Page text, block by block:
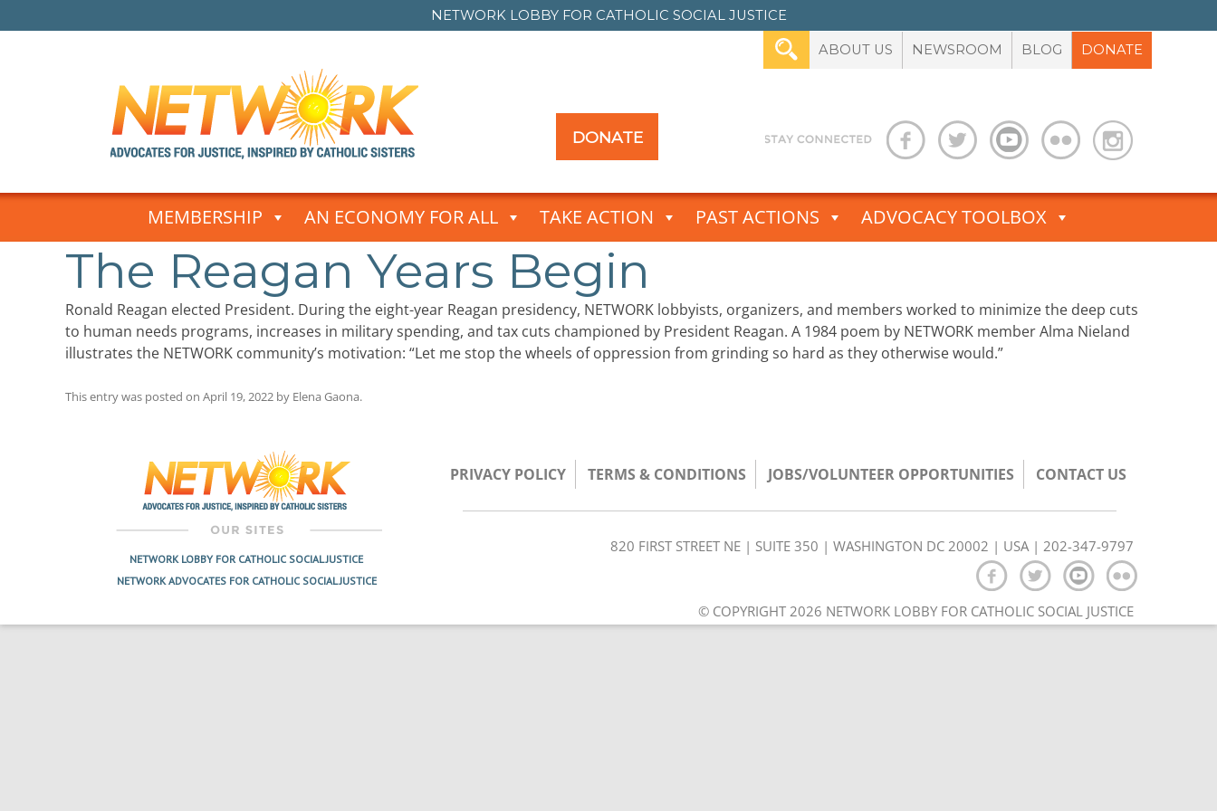
NETWORK LOBBY FOR CATHOLIC SOCIAL JUSTICE
ABOUT US NEWSROOM BLOG DONATE
DONATE
Skip
MEMBERSHIP AN ECONOMY FOR ALL TAKE ACTION PAST ACTIONS ADVOCACY TOOLBOX
The Reagan Years Begin
Ronald Reagan elected President. During the eight-year Reagan presidency, NETWORK lobbyists, organizers, and members worked to minimize the deep cuts
to human needs programs, increases in military spending, and tax cuts championed by President Reagan. A 1984 poem by NETWORK member Alma Nieland
illustrates the NETWORK community’s motivation: “Let me stop the wheels of oppression from grinding so hard as they otherwise would.”
This entry was posted on April 19, 2022 by Elena Gaona.
NETWORK LOBBY FOR CATHOLIC SOCIAL JUSTICE
NETWORK ADVOCATES FOR CATHOLIC SOCIAL JUSTICE
PRIVACY POLICY TERMS & CONDITIONS JOBS/VOLUNTEER OPPORTUNITIES CONTACT US
820 FIRST STREET NE | SUITE 350 | WASHINGTON DC 20002 | USA | 202-347-9797
© COPYRIGHT 2026 NETWORK LOBBY FOR CATHOLIC SOCIAL JUSTICE